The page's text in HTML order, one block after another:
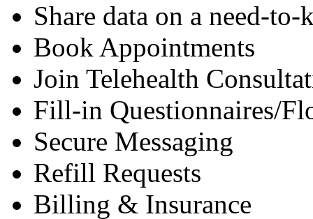
Share data on a need-to-
Book Appointments
Join Telehealth
Fill-in Questionnaires/
Secure Messaging
Refill Requests
Billing & Insurance